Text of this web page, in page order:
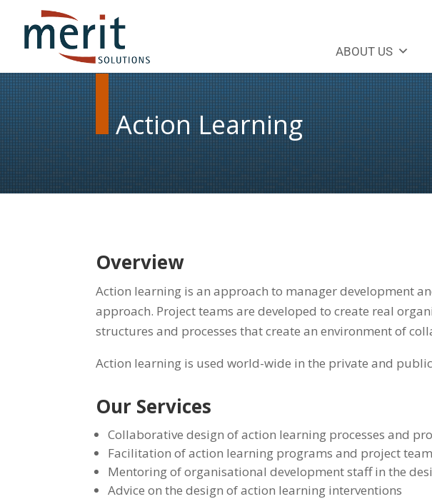
ABOUT US
Action Learning
Overview
Action learning is an approach to manager development
approach. Project teams are developed to create real
structures and processes that create an environment of
Action learning is used world-wide in the private and
Our Services
Collaborative design of action learning processes and
Facilitation of action learning programs and project
Mentoring of organisational development staff in the
Advice on the design of action learning interventions